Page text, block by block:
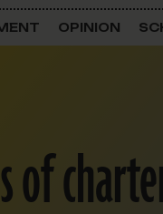
Land
Schools
OPINION
of